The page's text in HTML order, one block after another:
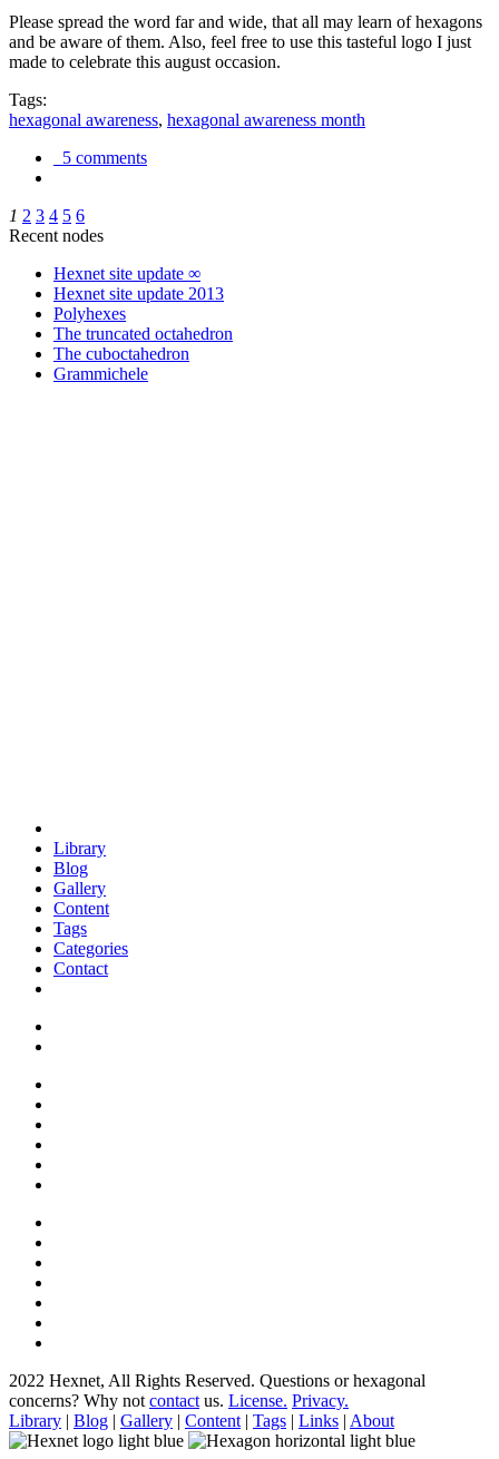
Please spread the word far and wide, that all may learn of hexagons
and be aware of them. Also, feel free to use this tasteful logo I just
made to celebrate this august occasion.
Tags:
hexagonal awareness, hexagonal awareness month
5 comments
1 2 3 4 5 6
Recent nodes
Hexnet site update ∞
Hexnet site update 2013
Polyhexes
The truncated octahedron
The cuboctahedron
Grammichele
Library
Blog
Gallery
Content
Tags
Categories
Contact
2022 Hexnet, All Rights Reserved. Questions or hexagonal
concerns? Why not contact us. License. Privacy.
Library | Blog | Gallery | Content | Tags | Links | About